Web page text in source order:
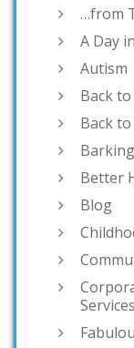
…from
A Day
Autism
Back
Back
Better
Blog
Services